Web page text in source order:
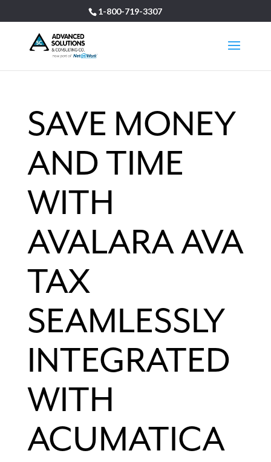
1-800-719-3307
SAVE MONEY
AND TIME
WITH
AVALARA AVA
TAX
SEAMLESSLY
INTEGRATED
WITH
ACUMATICA